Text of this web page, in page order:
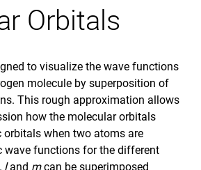
Orbitals
to visualize the wave functions
molecule by superposition of
This rough approximation allows
how the molecular orbitals
when two atoms are
wave functions for the different
land mcan be superimposed